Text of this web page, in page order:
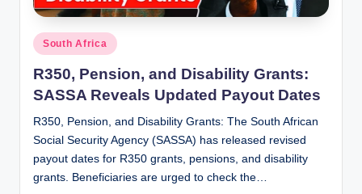
Posted
in
South Africa
R350, Pension, and Disability Grants:
SASSA Reveals Updated Payout Dates
R350, Pension, and Disability Grants: The South African
Social Security Agency (SASSA) has released revised
payout dates for R350 grants, pensions, and disability
grants. Beneficiaries are urged to check the…